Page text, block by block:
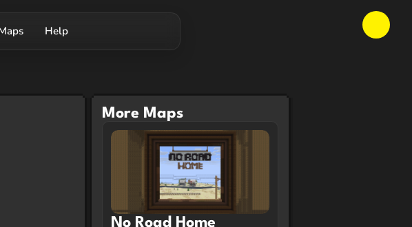
Help
More Maps
No Road Home